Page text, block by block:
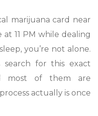
marijuana card near
11 PM while dealing
you’re not alone.
search for this exact
most of them are
actually is once